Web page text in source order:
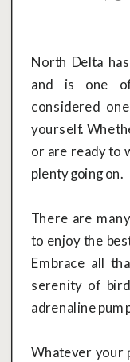
North Delta
and is one
considered
yourself.
or are ready to
plenty going on.
There are
to enjoy the
Embrace all
serenity of
adrenaline
Whatever your